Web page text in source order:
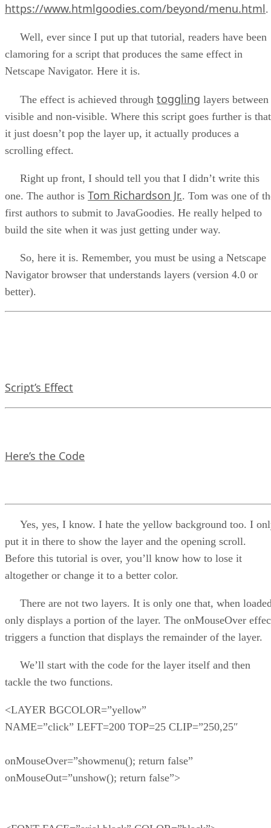
https://www.htmlgoodies.com/beyond/menu.html.
Well, ever since I put up that tutorial, readers have been
clamoring for a script that produces the same effect in
Netscape Navigator. Here it is.
The effect is achieved through toggling layers between
visible and non-visible. Where this script goes further is that
it just doesn’t pop the layer up, it actually produces a
scrolling effect.
Right up front, I should tell you that I didn’t write this
one. The author is Tom Richardson Jr.. Tom was one of
first authors to submit to JavaGoodies. He really helped to
build the site when it was just getting under way.
So, here it is. Remember, you must be using a Netscape
Navigator browser that understands layers (version 4.0 or
better).
Script’s Effect
Here’s the Code
Yes, yes, I know. I hate the yellow background too. I
put it in there to show the layer and the opening scroll.
Before this tutorial is over, you’ll know how to lose it
altogether or change it to a better color.
There are not two layers. It is only one that, when
only displays a portion of the layer. The onMouseOver
triggers a function that displays the remainder of the layer.
We’ll start with the code for the layer itself and then
tackle the two functions.
<LAYER BGCOLOR=”yellow”
NAME=”click” LEFT=200 TOP=25 CLIP=”250,25″
onMouseOver=”showmenu(); return false”
onMouseOut=”unshow(); return false”>